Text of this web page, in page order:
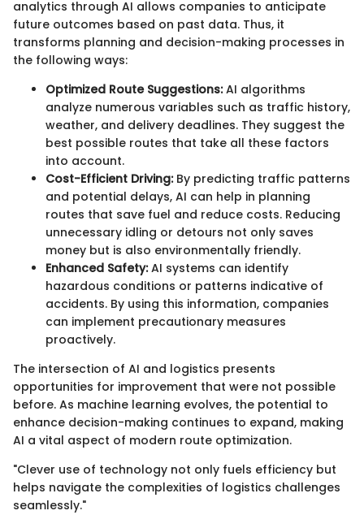
analytics through AI allows companies to anticipate
future outcomes based on past data. Thus, it
transforms planning and decision-making processes in
the following ways:
Optimized Route Suggestions:AI algorithms
analyze numerous variables such as traffic history,
weather, and delivery deadlines. They suggest the
best possible routes that take all these factors
into account.
Cost-Efficient Driving:By predicting traffic patterns
and potential delays, AI can help in planning
routes that save fuel and reduce costs. Reducing
unnecessary idling or detours not only saves
money but is also environmentally friendly.
Enhanced Safety:AI systems can identify
hazardous conditions or patterns indicative of
accidents. By using this information, companies
can implement precautionary measures
proactively.
The intersection of AI and logistics presents
opportunities for improvement that were not possible
before. As machine learning evolves, the potential to
enhance decision-making continues to expand, making
AI a vital aspect of modern route optimization.
"Clever use of technology not only fuels efficiency but
helps navigate the complexities of logistics challenges
seamlessly."